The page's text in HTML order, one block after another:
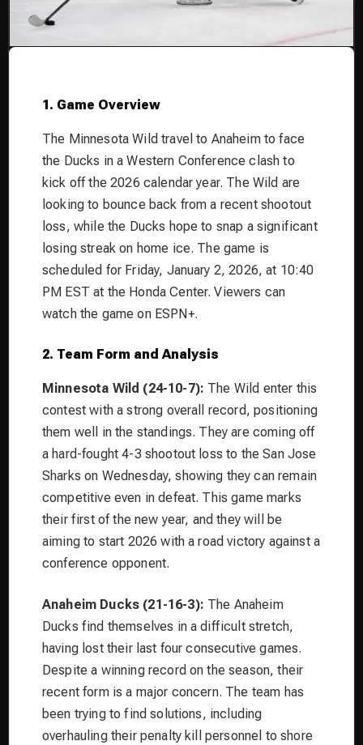
1. Game Overview
The Minnesota Wild travel to Anaheim to face
the Ducks in a Western Conference clash to
kick off the 2026 calendar year. The Wild are
looking to bounce back from a recent shootout
loss, while the Ducks hope to snap a significant
losing streak on home ice. The game is
scheduled for Friday, January 2, 2026, at 10:40
PM EST at the Honda Center. Viewers can
watch the game on ESPN+.
2. Team Form and Analysis
Minnesota Wild (24-10-7): The Wild enter this
contest with a strong overall record, positioning
them well in the standings. They are coming off
a hard-fought 4-3 shootout loss to the San Jose
Sharks on Wednesday, showing they can remain
competitive even in defeat. This game marks
their first of the new year, and they will be
aiming to start 2026 with a road victory against a
conference opponent.
Anaheim Ducks (21-16-3): The Anaheim
Ducks find themselves in a difficult stretch,
having lost their last four consecutive games.
Despite a winning record on the season, their
recent form is a major concern. The team has
been trying to find solutions, including
overhauling their penalty kill personnel to shore